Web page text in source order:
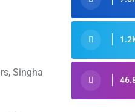
Singha
Oscars